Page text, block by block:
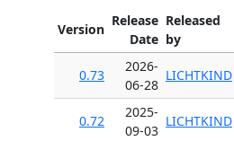
Version
Release
Date
Released
by
0.73
2026-
06-28
LICHTKIND
0.72
2025-
09-03
LICHTKIND